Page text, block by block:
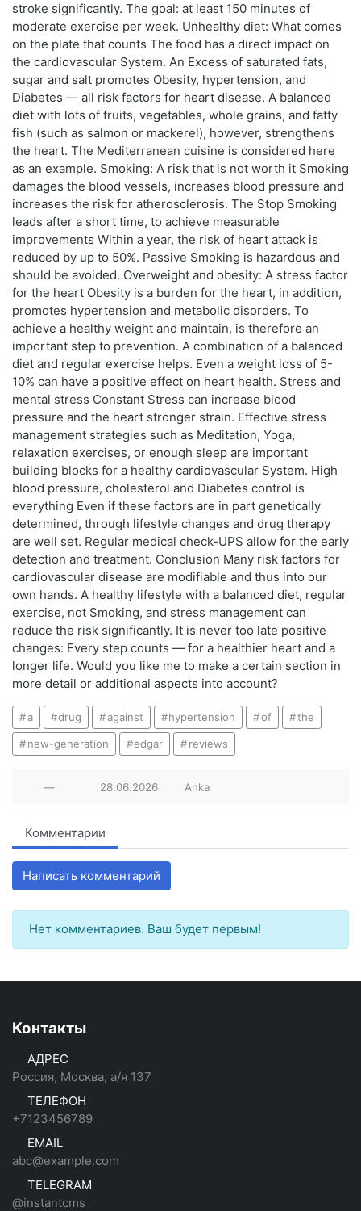
stroke significantly. The goal: at least 150 minutes of
moderate exercise per week. Unhealthy diet: What comes
on the plate that counts The food has a direct impact on
the cardiovascular System. An Excess of saturated fats,
sugar and salt promotes Obesity, hypertension, and
Diabetes — all risk factors for heart disease. A balanced
diet with lots of fruits, vegetables, whole grains, and fatty
fish (such as salmon or mackerel), however, strengthens
the heart. The Mediterranean cuisine is considered here
as an example. Smoking: A risk that is not worth it Smoking
damages the blood vessels, increases blood pressure and
increases the risk for atherosclerosis. The Stop Smoking
leads after a short time, to achieve measurable
improvements Within a year, the risk of heart attack is
reduced by up to 50%. Passive Smoking is hazardous and
should be avoided. Overweight and obesity: A stress factor
for the heart Obesity is a burden for the heart, in addition,
promotes hypertension and metabolic disorders. To
achieve a healthy weight and maintain, is therefore an
important step to prevention. A combination of a balanced
diet and regular exercise helps. Even a weight loss of 5-
10% can have a positive effect on heart health. Stress and
mental stress Constant Stress can increase blood
pressure and the heart stronger strain. Effective stress
management strategies such as Meditation, Yoga,
relaxation exercises, or enough sleep are important
building blocks for a healthy cardiovascular System. High
blood pressure, cholesterol and Diabetes control is
everything Even if these factors are in part genetically
determined, through lifestyle changes and drug therapy
are well set. Regular medical check-UPS allow for the early
detection and treatment. Conclusion Many risk factors for
cardiovascular disease are modifiable and thus into our
own hands. A healthy lifestyle with a balanced diet, regular
exercise, not Smoking, and stress management can
reduce the risk significantly. It is never too late positive
changes: Every step counts — for a healthier heart and a
longer life. Would you like me to make a certain section in
more detail or additional aspects into account?
a drug against hypertension of the
new-generation edgar reviews
— 28.06.2026 Anka
Комментарии
Написать комментарий
Нет комментариев. Ваш будет первым!
Контакты
АДРЕС
Россия, Москва, а/я 137
ТЕЛЕФОН
+7123456789
EMAIL
abc@example.com
TELEGRAM
@instantcms